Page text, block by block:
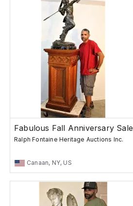
Fabulous Fall Anniversary Sale
Ralph Fontaine Heritage Auctions Inc.
Canaan, NY, US